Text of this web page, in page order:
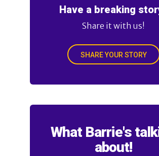
Have a breaking
Share it with us!
SHARE YOUR STORY
What Barrie's
about!